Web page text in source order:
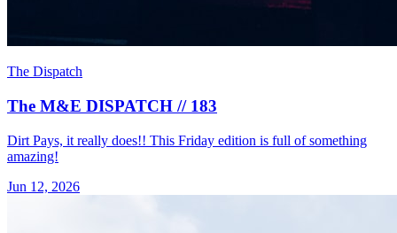
The Dispatch
The M&E DISPATCH // 183
Dirt Pays, it really does!! This Friday edition is full of something
amazing!
Jun 12, 2026